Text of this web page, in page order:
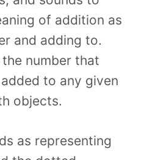
of addition as
and adding to.
the number that
to any given
objects.
as representing